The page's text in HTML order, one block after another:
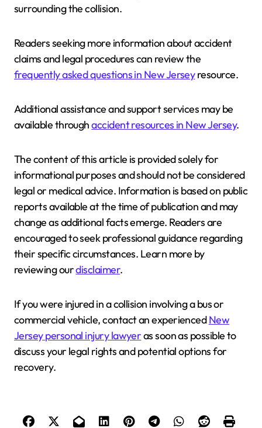
surrounding the collision.
Readers seeking more information about accident
claims and legal procedures can review the
frequently asked questions in New Jerseyresource.
Additional assistance and support services may be
available throughaccident resources in New Jersey.
The content of this article is provided solely for
informational purposes and should not be considered
legal or medical advice. Information is based on public
reports available at the time of publication and may
change as additional facts emerge. Readers are
encouraged to seek professional guidance regarding
their specific circumstances. Learn more by
reviewing ourdisclaimer.
If you were injured in a collision involving a bus or
commercial vehicle, contact an experiencedNew
Jersey personal injury lawyeras soon as possible to
discuss your legal rights and potential options for
recovery.